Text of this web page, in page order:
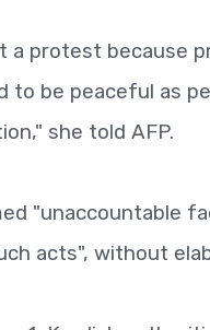
a protest because
to be peaceful as
she told AFP.
"unaccountable
acts", without